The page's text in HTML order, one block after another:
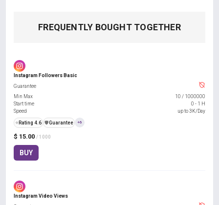
FREQUENTLY BOUGHT TOGETHER
Instagram Followers Basic
$ 15.00 / 1000
BUY
Guarantee
Min Max
10 / 1000000
Start time
0 - 1 H
Speed
up to 3K/Day
⭐ Rating 4.6 ️🛡️Guarantee +6
Instagram Video Views